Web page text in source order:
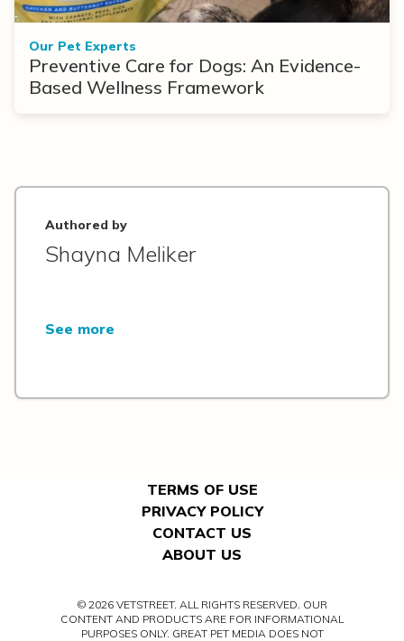
Our Pet Experts
Preventive Care for Dogs: An Evidence-
Based Wellness Framework
Authored by
Shayna Meliker
See more
TERMS OF USE
PRIVACY POLICY
CONTACT US
ABOUT US
© 2026 VETSTREET. ALL RIGHTS RESERVED. OUR
CONTENT AND PRODUCTS ARE FOR INFORMATIONAL
PURPOSES ONLY. GREAT PET MEDIA DOES NOT